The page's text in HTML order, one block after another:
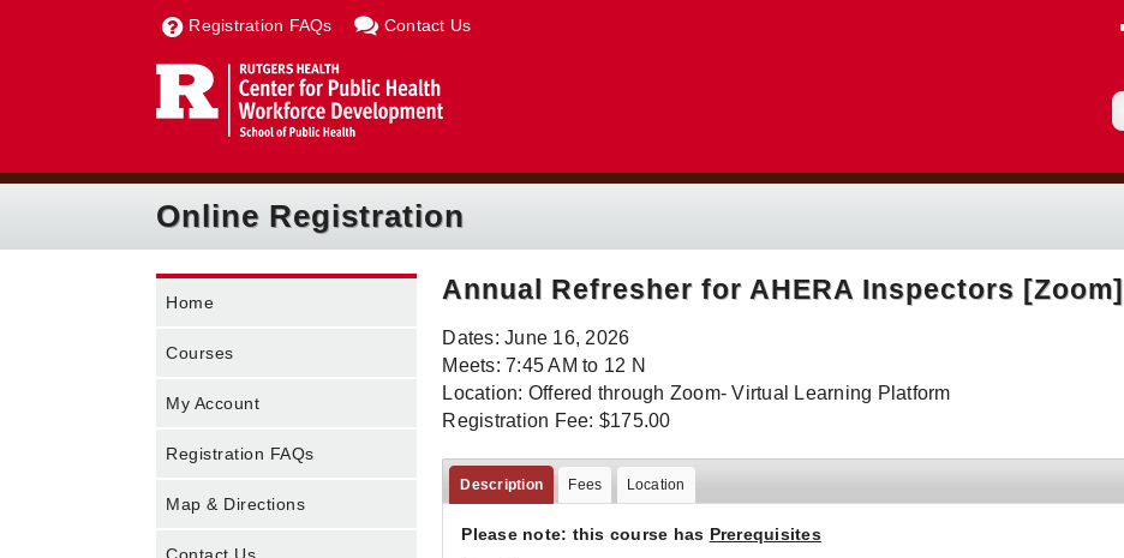
Registration FAQs Contact Us
Online Registration
Home
Courses
My Account
Registration FAQs
Map & Directions
Annual Refresher for AHERA Inspectors [Zoom]
Dates: June 16, 2026
Meets: 7:45 AM to 12 N
Location: Offered through Zoom- Virtual Learning Platform
Registration Fee: $175.00
Description Fees Location
Please note: this course has Prerequisites